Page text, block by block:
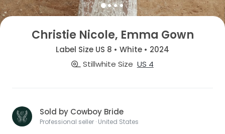
Christie Nicole, Emma Gown
Label Size US 8 • White • 2024
Stillwhite Size US 4
Sold by Cowboy Bride
Professional seller · United States